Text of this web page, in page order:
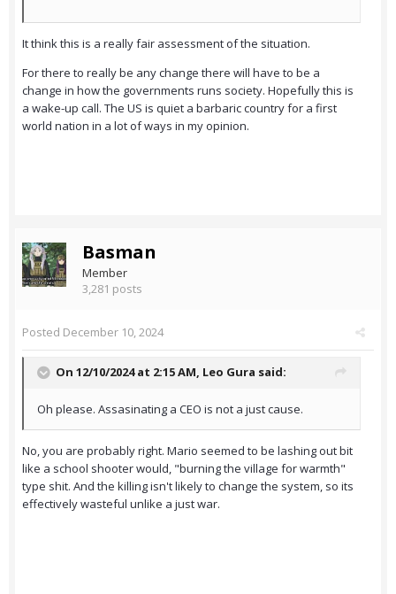
It think this is a really fair assessment of the situation.
For there to really be any change there will have to be a
change in how the governments runs society. Hopefully this is
a wake-up call. The US is quiet a barbaric country for a first
world nation in a lot of ways in my opinion.
Basman
Member
3,281 posts
Posted December 10, 2024
On 12/10/2024 at 2:15 AM, Leo Gura said:
Oh please. Assasinating a CEO is not a just cause.
No, you are probably right. Mario seemed to be lashing out bit
like a school shooter would, "burning the village for warmth"
type shit. And the killing isn't likely to change the system, so its
effectively wasteful unlike a just war.